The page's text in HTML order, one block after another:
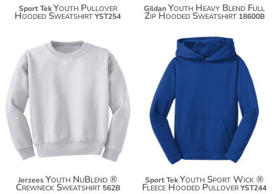
Sport Tek Youth Pullover
Hooded SweatshirtYST254
GildanYouth Heavy Blend Full
Zip Hooded Sweatshirt 18600B
JerzeesYouth NuBlend ®
Crewneck Sweatshirt 562B
$41.00
$51.90
Sport TekYouth Sport Wick ®
Fleece Hooded PulloverYST244